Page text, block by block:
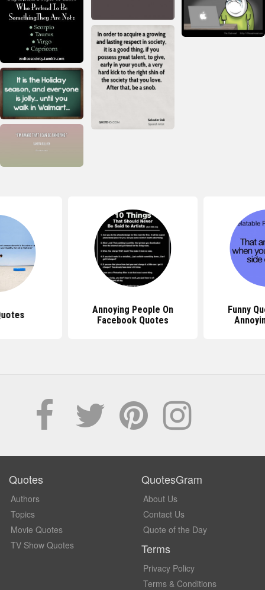
Annoying People On
Facebook Quotes
Funny
Quotes
Authors
Topics
Movie Quotes
TV Show Quotes
QuotesGram
About Us
Contact Us
Quote of the Day
Terms
Privacy Policy
Terms & Conditions